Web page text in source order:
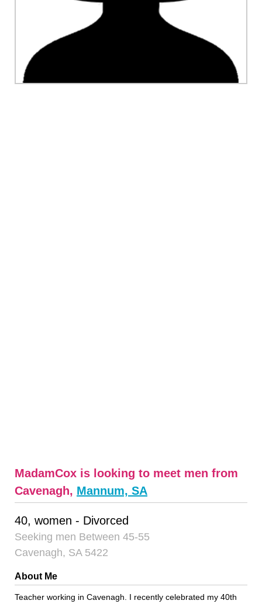
MadamCox is looking to meet men from
Cavenagh, Mannum, SA
40, women - Divorced
Seeking men Between 45-55
Cavenagh, SA 5422
About Me
Teacher working in Cavenagh. I recently celebrated my 40th